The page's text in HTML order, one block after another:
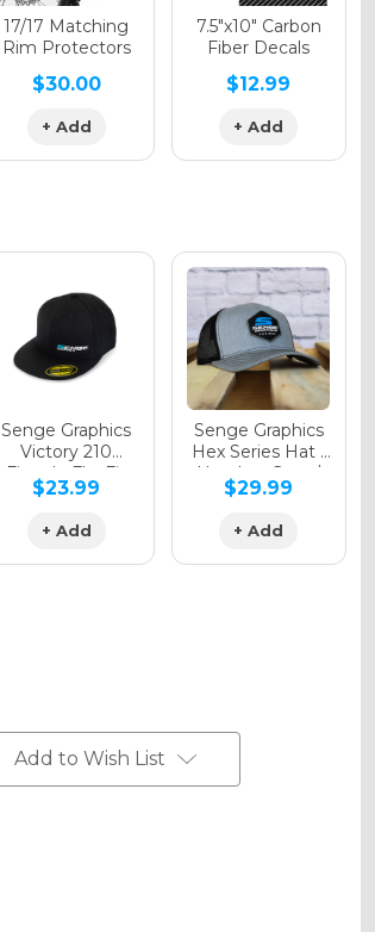
17/17 Matching
Rim Protectors
$30.00
+ Add
7.5"x10" Carbon
Fiber Decals
$12.99
+ Add
Senge Graphics
Victory 210
Fitted - FlexFit
Hat
$23.99
+ Add
Senge Graphics
Hex Series Hat |
Heather Grey /
Black
$29.99
+ Add
Add to Wish List